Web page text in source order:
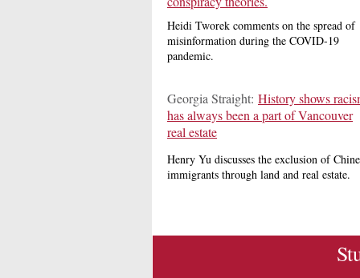
Heidi Tworek comments on the spread of
misinformation during the COVID-19
pandemic.
Georgia Straight: History shows
has always been a part of Vancouver
real estate
Henry Yu discusses the exclusion of
immigrants through land and real estate.